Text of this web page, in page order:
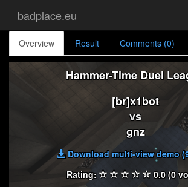
badplace.eu
Overview Result Comments (0)
Hammer-Time Duel
[br]x1bot
vs
gnz
Download multi-view demo
Rating:
0.0 (0